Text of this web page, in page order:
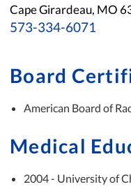
Cape Girardeau, MO
573-334-6071
Board
American Board of
Medical
2004 - University of